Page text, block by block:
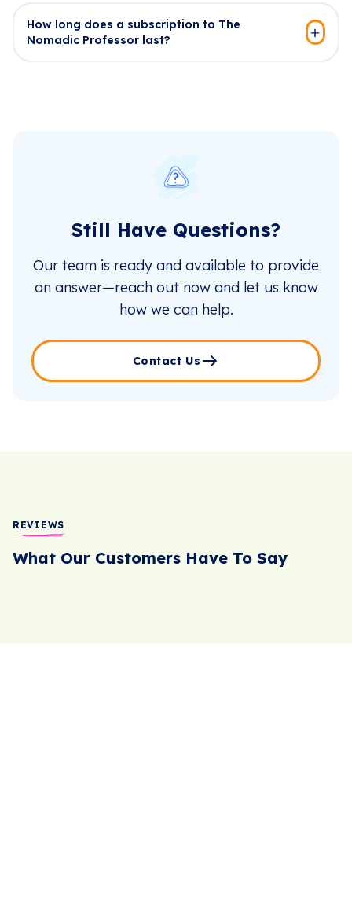
How long does a subscription to The
Nomadic Professor last?
Still Have Questions?
Our team is ready and available to provide
an answer—reach out now and let us know
how we can help.
Contact Us
REVIEWS
What Our Customers Have To Say